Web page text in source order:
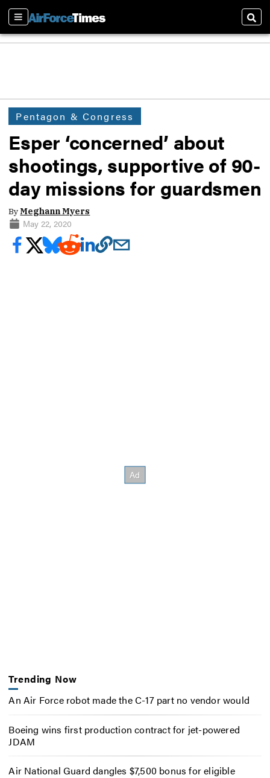
Sections
Pentagon & Congress
Esper ‘concerned’ about
shootings, supportive of 90-
day missions for guardsmen
ByMeghann Myers
May 22, 2020
Trending Now
An Air Force robot made the C-17 part no vendor would
Boeing wins first production contract for jet-powered
JDAM
Air National Guard dangles $7,500 bonus for eligible